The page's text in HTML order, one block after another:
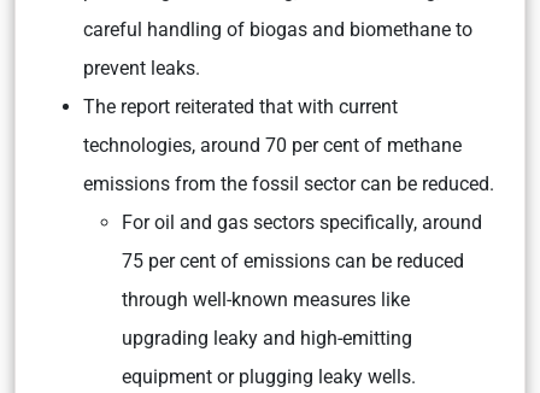
careful handling of biogas and biomethane to
prevent leaks.
The report reiterated that with current
technologies, around 70 per cent of methane
emissions from the fossil sector can be reduced.
For oil and gas sectors specifically, around
75 per cent of emissions can be reduced
through well-known measures like
upgrading leaky and high-emitting
equipment or plugging leaky wells.